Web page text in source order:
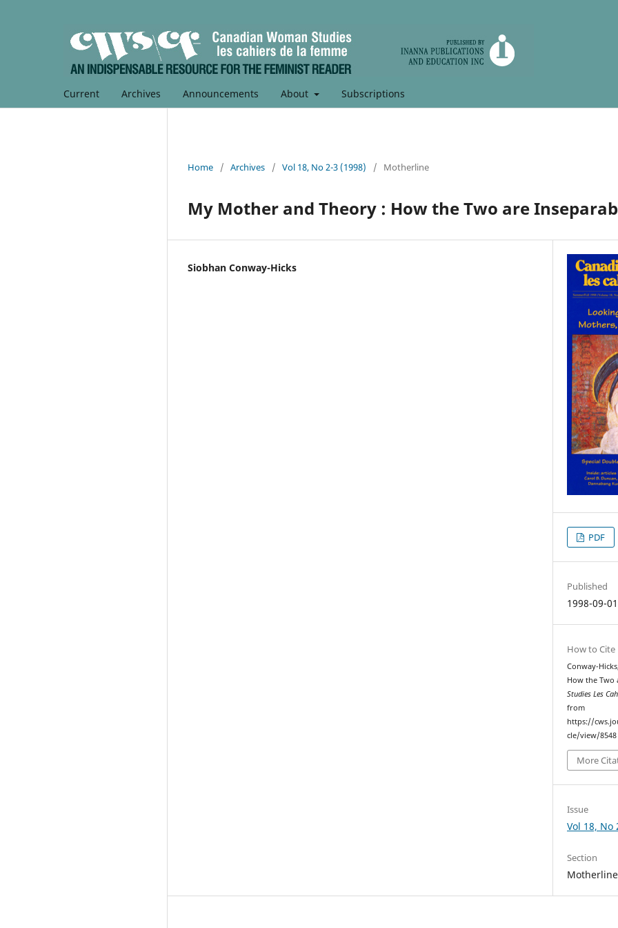
Current Archives Announcements About Subscriptions
Home / Archives / Vol 18, No 2-3 (1998) / Motherline
My Mother and Theory : How the Two are
Siobhan Conway-Hicks
PDF
Published
1998-09-01
How to Cite
Conway-
How the
Studies Les
from
https://
cle/view/8548
More
Issue
Vol 18, No
Section
Motherline